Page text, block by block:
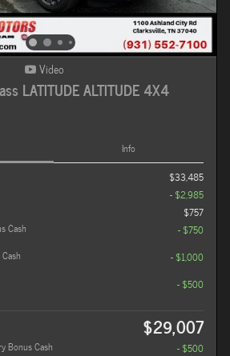
Video
LATITUDE ALTITUDE 4X4
Info
$33,485
- $2,985
$757
Cash
- $750
- $1,000
- $500
$29,007
Bonus Cash - $500